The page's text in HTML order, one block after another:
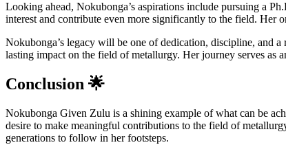
Looking ahead, Nokubonga’s aspirations include pursuing a
interest and contribute even more significantly to the field. Her
Nokubonga’s legacy will be one of dedication, discipline, and
lasting impact on the field of metallurgy. Her journey serves as
Conclusion 🌟
Nokubonga Given Zulu is a shining example of what can be
desire to make meaningful contributions to the field of
generations to follow in her footsteps.